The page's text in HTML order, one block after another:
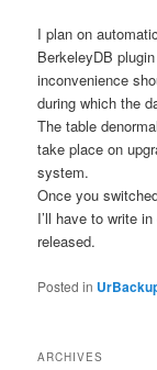
I plan on
BerkeleyDB
inconvenience
during which the
The table
take place on
system.
Once you
I’ll have to write
released.
Posted in
ARCHIVES